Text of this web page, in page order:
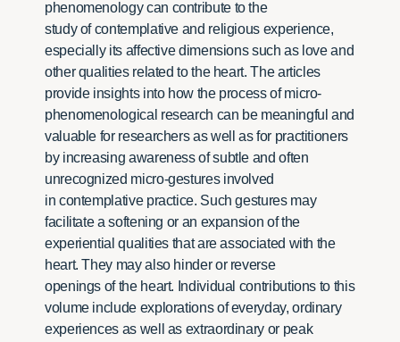
phenomenology can contribute to the
study of contemplative and religious experience,
especially its affective dimensions such as love and
other qualities related to the heart. The articles
provide insights into how the process of micro-
phenomenological research can be meaningful and
valuable for researchers as well as for practitioners
by increasing awareness of subtle and often
unrecognized micro-gestures involved
in contemplative practice. Such gestures may
facilitate a softening or an expansion of the
experiential qualities that are associated with the
heart. They may also hinder or reverse
openings of the heart. Individual contributions to this
volume include explorations of everyday, ordinary
experiences as well as extraordinary or peak